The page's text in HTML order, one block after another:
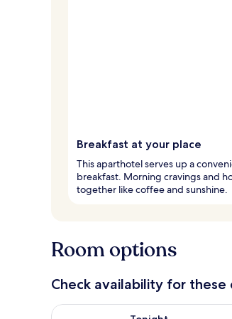
Breakfast at your place
This aparthotel serves up a
breakfast. Morning cravings and
together like coffee and sunshine.
Room options
Check availability for these
Check availability for tonight Aug 7